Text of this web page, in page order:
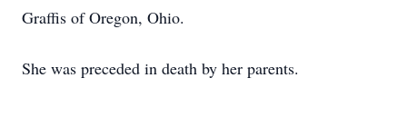
Graffis of Oregon, Ohio.
She was preceded in death by her parents.